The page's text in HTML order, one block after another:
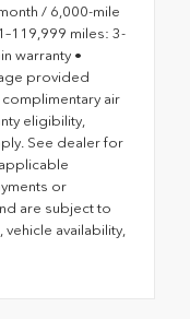
/ 6,000-mile
miles: 3-
warranty •
provided
air
eligibility,
See dealer for
or
are subject to
availability,